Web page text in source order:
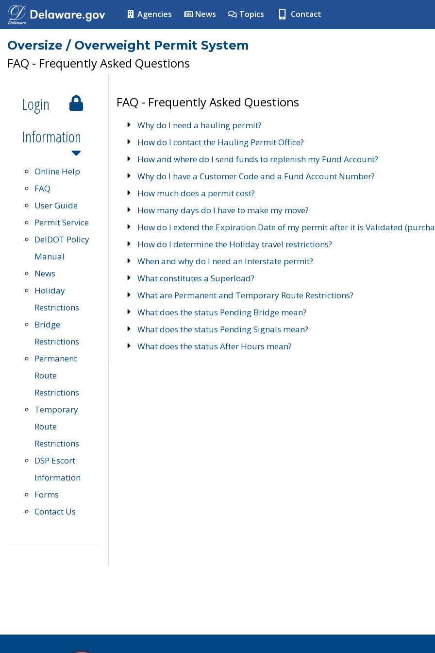
Agencies News Topics Contact
Oversize / Overweight Permit System
FAQ - Frequently Asked Questions
Login
Information
Online Help
FAQ
User Guide
Permit Service
DelDOT Policy
Manual
News
Holiday
Restrictions
Bridge
Restrictions
Permanent
Route
Restrictions
Temporary
Route
Restrictions
DSP Escort
Information
Forms
Contact Us
FAQ - Frequently Asked Questions
Why do I need a hauling permit?
How do I contact the Hauling Permit Office?
How and where do I send funds to replenish my Fund Account?
Why do I have a Customer Code and a Fund Account Number?
How much does a permit cost?
How many days do I have to make my move?
How do I extend the Expiration Date of my permit after it is Validated
How do I determine the Holiday travel restrictions?
When and why do I need an Interstate permit?
What constitutes a Superload?
What are Permanent and Temporary Route Restrictions?
What does the status Pending Bridge mean?
What does the status Pending Signals mean?
What does the status After Hours mean?